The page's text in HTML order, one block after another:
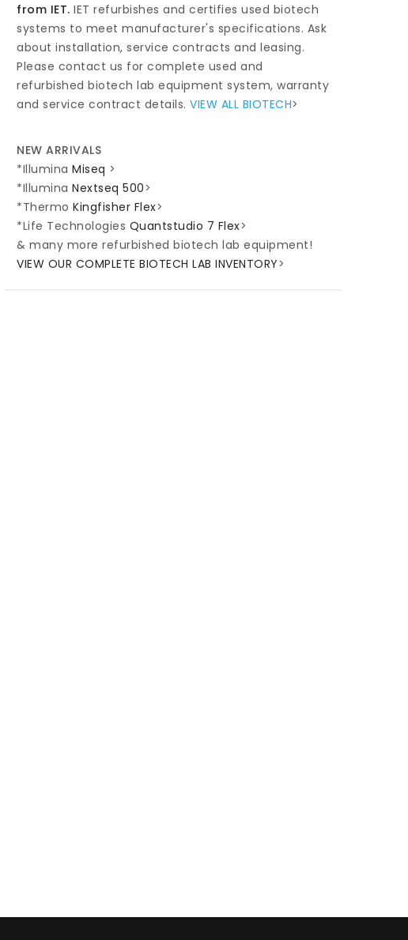
from IET. IET refurbishes and certifies used biotech
systems to meet manufacturer's specifications. Ask
about installation, service contracts and leasing.
Please contact us for complete used and
refurbished biotech lab equipment system, warranty
and service contract details. VIEW ALL BIOTECH>
NEW ARRIVALS
*Illumina Miseq >
*Illumina Nextseq 500>
*Thermo Kingfisher Flex>
*Life Technologies Quantstudio 7 Flex>
& many more refurbished biotech lab equipment!
VIEW OUR COMPLETE BIOTECH LAB INVENTORY>